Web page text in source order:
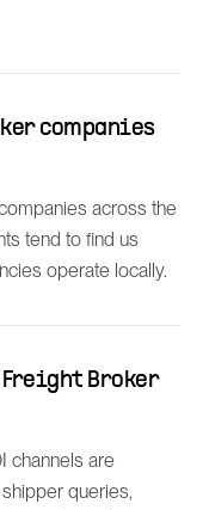
companies
across the
tend to find us
operate locally.
Freight Broker
channels are
queries,